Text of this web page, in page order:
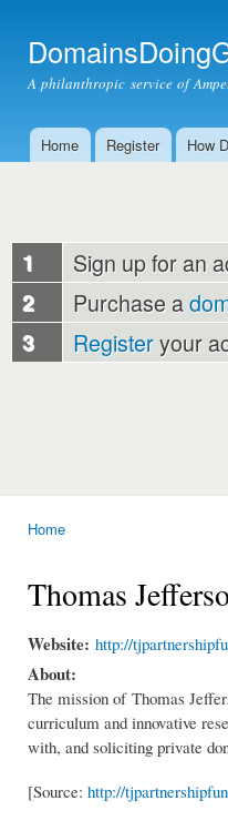
A philanthropic service of
Main menu
Home Register How
1 Sign up for an
2 Purchase a
3 Registeryour
Home
Thomas
Website: http://
About:
The mission of Thomas
curriculum and innovative
with, and soliciting private
[Source: http://